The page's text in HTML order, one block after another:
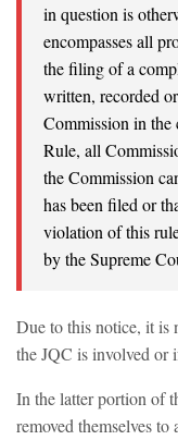
in question is
encompasses all
the filing of a
written, recorded
Commission in the
Rule, all
the Commission
has been filed or
violation of this
by the Supreme
Due to this notice, it is
the JQC is involved or
In the latter portion of
removed themselves